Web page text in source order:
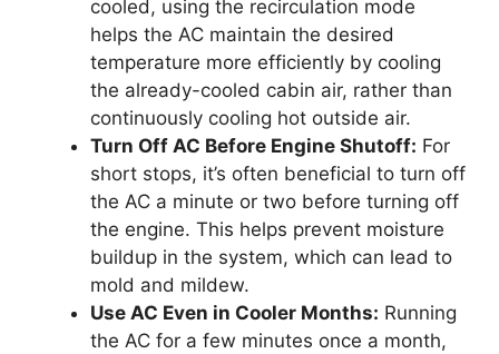
cooled, using the recirculation mode
helps the AC maintain the desired
temperature more efficiently by cooling
the already-cooled cabin air, rather than
continuously cooling hot outside air.
Turn Off AC Before Engine Shutoff: For
short stops, it’s often beneficial to turn off
the AC a minute or two before turning off
the engine. This helps prevent moisture
buildup in the system, which can lead to
mold and mildew.
Use AC Even in Cooler Months: Running
the AC for a few minutes once a month,